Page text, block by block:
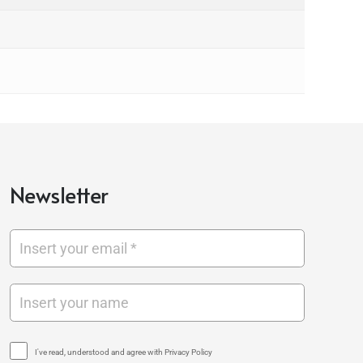
Newsletter
I've read, understood and agree with Privacy Policy